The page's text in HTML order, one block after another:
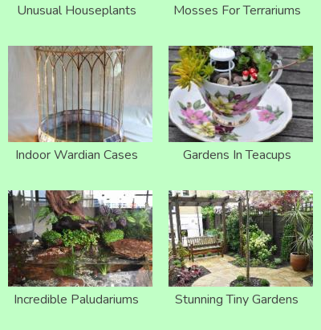
Unusual Houseplants Mosses For Terrariums
Indoor Wardian Cases Gardens In Teacups
Incredible Paludariums Stunning Tiny Gardens